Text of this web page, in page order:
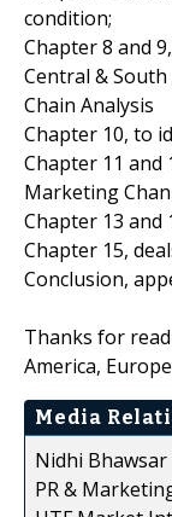
condition;
Chapter 8 and
Central &
Chain Analysis
Chapter 10, to
Chapter 11 and
Marketing
Chapter 13 and
Chapter 15,
Conclusion,
Thanks for
America,
Media
Nidhi Bhawsar
PR &